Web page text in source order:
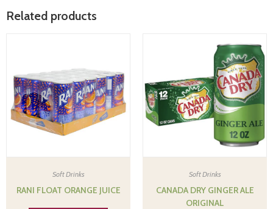
Related products
Soft Drinks
RANI FLOAT ORANGE JUICE
Soft Drinks
CANADA DRY GINGER ALE
ORIGINAL